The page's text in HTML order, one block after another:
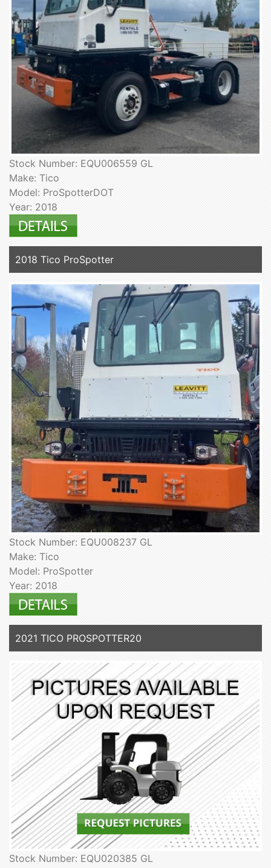
Stock Number: EQU006559 GL
Make: Tico
Model: ProSpotterDOT
Year: 2018
2018 Tico ProSpotter
Stock Number: EQU008237 GL
Make: Tico
Model: ProSpotter
Year: 2018
2021 TICO PROSPOTTER20
Stock Number: EQU020385 GL